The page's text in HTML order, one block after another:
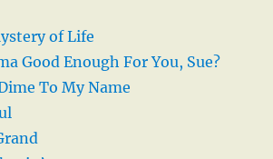
of Life
Good Enough For You, Sue?
To My Name